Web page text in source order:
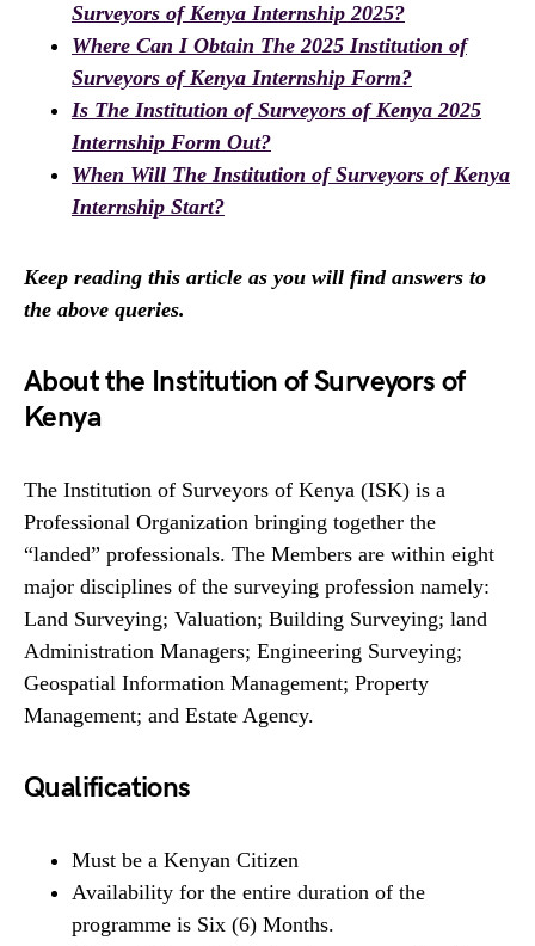
Surveyors of Kenya Internship 2025?
Where Can I Obtain The 2025 Institution of
Surveyors of Kenya Internship Form?
Is The Institution of Surveyors of Kenya 2025
Internship Form Out?
When Will The Institution of Surveyors of Kenya
Internship Start?
Keep reading this article as you will find answers to
the above queries.
About the Institution of Surveyors of
Kenya
The Institution of Surveyors of Kenya (ISK) is a
Professional Organization bringing together the
“landed” professionals. The Members are within eight
major disciplines of the surveying profession namely:
Land Surveying; Valuation; Building Surveying; land
Administration Managers; Engineering Surveying;
Geospatial Information Management; Property
Management; and Estate Agency.
Qualifications
Must be a Kenyan Citizen
Availability for the entire duration of the
programme is Six (6) Months.